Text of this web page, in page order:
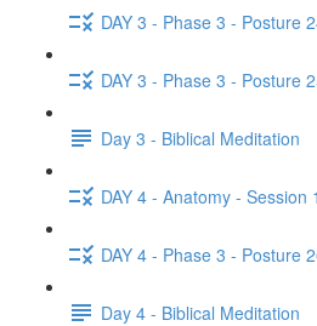
DAY 3 - Phase 3 - Posture
DAY 3 - Phase 3 - Posture
Day 3 - Biblical Meditation
DAY 4 - Anatomy - Session
DAY 4 - Phase 3 - Posture
Day 4 - Biblical Meditation